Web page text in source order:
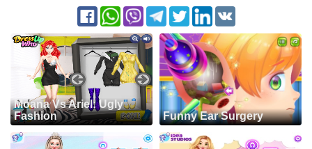
Moana Vs Ariel: Ugly
Fashion
Funny Ear Surgery